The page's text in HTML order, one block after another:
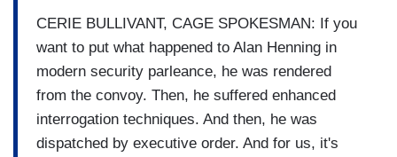
CERIE BULLIVANT, CAGE SPOKESMAN: If you
want to put what happened to Alan Henning in
modern security parleance, he was rendered
from the convoy. Then, he suffered enhanced
interrogation techniques. And then, he was
dispatched by executive order. And for us, it's